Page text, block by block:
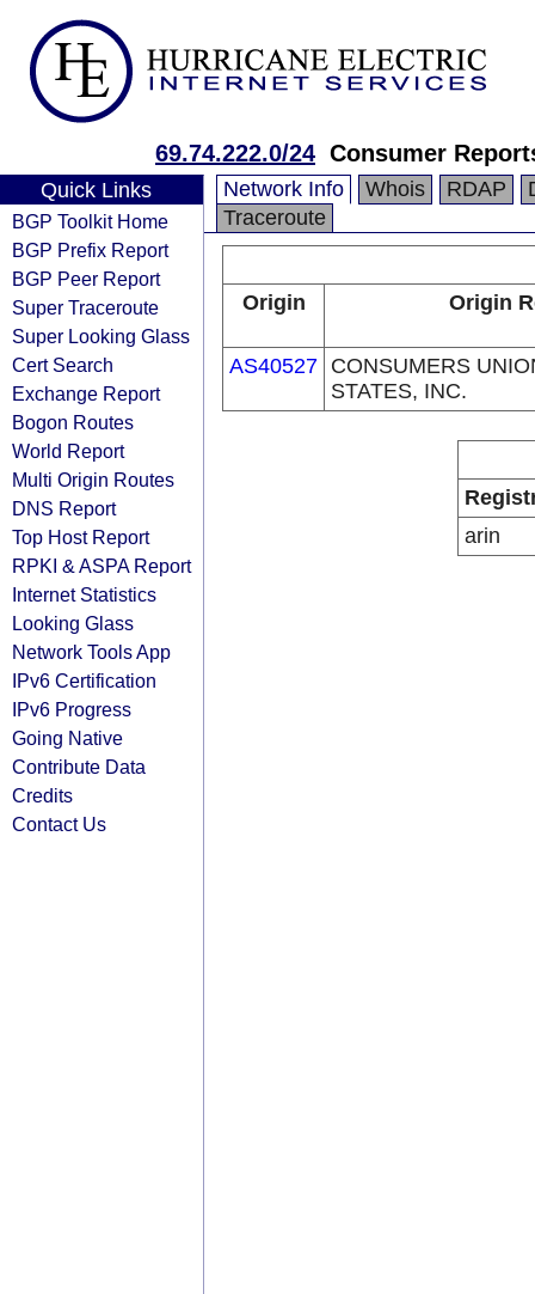
69.74.222.0/24 Consumer
Quick Links
BGP Toolkit Home
BGP Prefix Report
BGP Peer Report
Super Traceroute
Super Looking Glass
Cert Search
Exchange Report
Bogon Routes
World Report
Multi Origin Routes
DNS Report
Top Host Report
RPKI & ASPA Report
Internet Statistics
Looking Glass
Network Tools App
IPv6 Certification
IPv6 Progress
Going Native
Contribute Data
Credits
Contact Us
Network Info Whois RDAP
Traceroute
Origin Origin
AS40527 CONSUMERS
STATES, INC.
arin